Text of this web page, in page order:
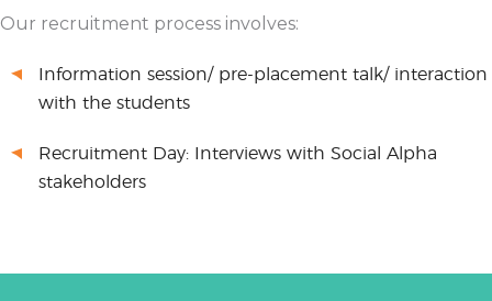
Our recruitment process involves:
Information session/ pre-placement talk/ interaction
with the students
Recruitment Day: Interviews with Social Alpha
stakeholders